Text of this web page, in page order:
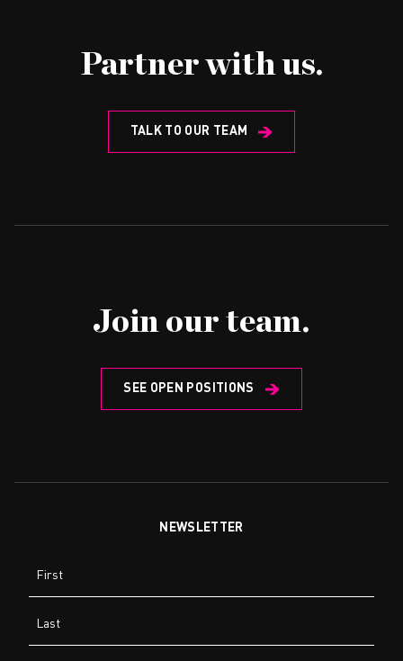
Partner with us.
TALK TO OUR TEAM
Join our team.
SEE OPEN POSITIONS
NEWSLETTER